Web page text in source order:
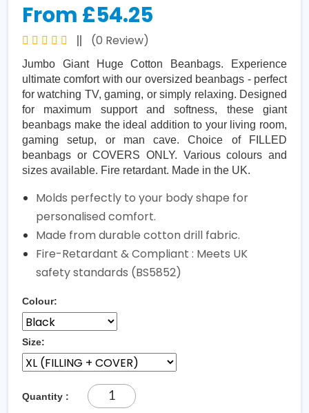
From £54.25
(0 Review)
Jumbo Giant Huge Cotton Beanbags. Experience
ultimate comfort with our oversized beanbags - perfect
for watching TV, gaming, or simply relaxing. Designed
for maximum support and softness, these giant
beanbags make the ideal addition to your living room,
gaming setup, or man cave. Choice of FILLED
beanbags or COVERS ONLY. Various colours and
sizes available. Fire retardant. Made in the UK.
Molds perfectly to your body shape for
personalised comfort.
Made from durable cotton drill fabric.
Fire-Retardant & Compliant : Meets UK
safety standards (BS5852)
Colour:
Size:
Quantity :